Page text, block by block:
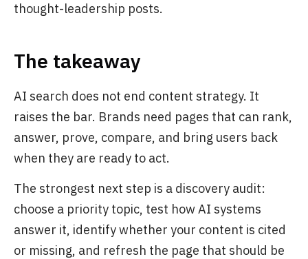
thought-leadership posts.
The takeaway
AI search does not end content strategy. It
raises the bar. Brands need pages that can rank,
answer, prove, compare, and bring users back
when they are ready to act.
The strongest next step is a discovery audit:
choose a priority topic, test how AI systems
answer it, identify whether your content is cited
or missing, and refresh the page that should be